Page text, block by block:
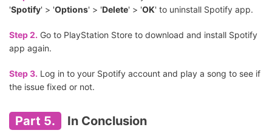
'Spotify' > 'Options' > 'Delete' > 'OK' to uninstall Spotify app.
Step 2. Go to PlayStation Store to download and install Spotify
app again.
Step 3. Log in to your Spotify account and play a song to see if
the issue fixed or not.
Part 5. In Conclusion